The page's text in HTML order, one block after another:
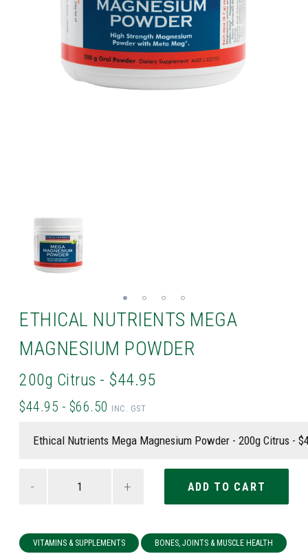
ETHICAL NUTRIENTS MEGA
MAGNESIUM POWDER
200g Citrus - $44.95
$44.95 - $66.50 INC. GST
- +
VITAMINS & SUPPLEMENTS BONES, JOINTS & MUSCLE HEALTH